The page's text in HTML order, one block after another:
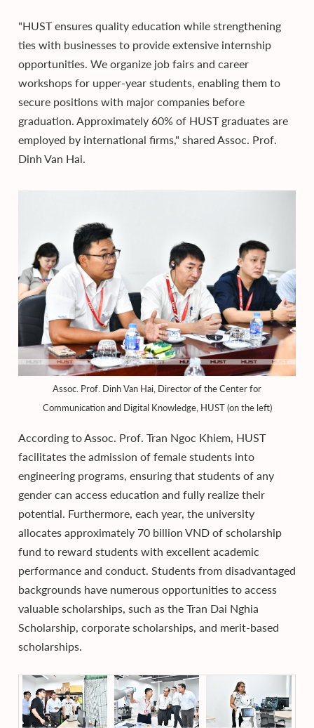
"HUST ensures quality education while strengthening
ties with businesses to provide extensive internship
opportunities. We organize job fairs and career
workshops for upper-year students, enabling them to
secure positions with major companies before
graduation. Approximately 60% of HUST graduates are
employed by international firms," shared Assoc. Prof.
Dinh Van Hai.
Assoc. Prof. Dinh Van Hai, Director of the Center for
Communication and Digital Knowledge, HUST (on the left)
According to Assoc. Prof. Tran Ngoc Khiem, HUST
facilitates the admission of female students into
engineering programs, ensuring that students of any
gender can access education and fully realize their
potential. Furthermore, each year, the university
allocates approximately 70 billion VND of scholarship
fund to reward students with excellent academic
performance and conduct. Students from disadvantaged
backgrounds have numerous opportunities to access
valuable scholarships, such as the Tran Dai Nghia
Scholarship, corporate scholarships, and merit-based
scholarships.